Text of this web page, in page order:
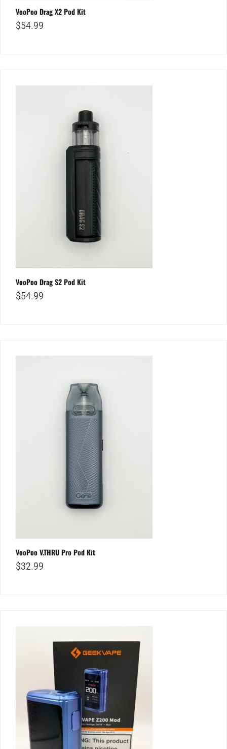
VooPoo Drag X2 Pod Kit
$54.99
VooPoo Drag S2 Pod Kit
$54.99
VooPoo V.THRU Pro Pod Kit
$32.99